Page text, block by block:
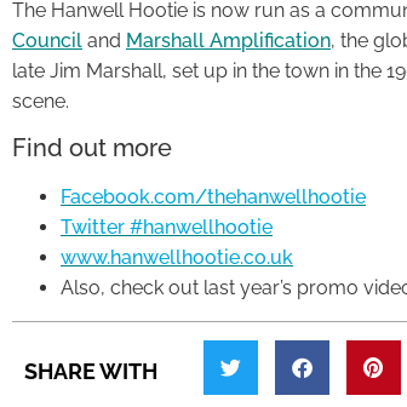
The Hanwell Hootie is now run as a
Council and Marshall Amplification, the
late Jim Marshall, set up in the town in the
scene.
Find out more
Facebook.com/thehanwellhootie
Twitter #hanwellhootie
www.hanwellhootie.co.uk
Also, check out last year’s promo
SHARE WITH